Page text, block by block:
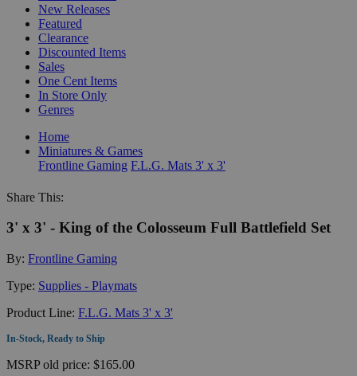
New Releases
Featured
Clearance
Discounted Items
Sales
One Cent Items
In Store Only
Genres
Home
Miniatures & Games
Frontline Gaming F.L.G. Mats 3' x 3'
Share This:
3' x 3' - King of the Colosseum Full Battlefield Set
By: Frontline Gaming
Type: Supplies - Playmats
Product Line: F.L.G. Mats 3' x 3'
In-Stock, Ready to Ship
MSRPold price: $165.00